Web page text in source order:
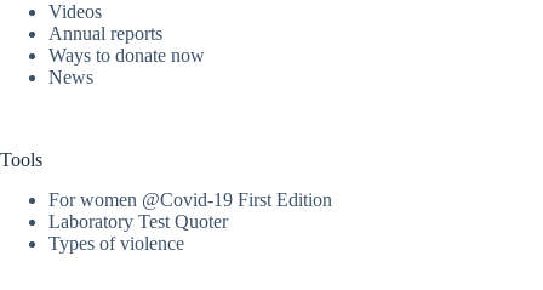
Videos
Annual reports
Ways to donate now
News
Tools
For women @Covid-19 First Edition
Laboratory Test Quoter
Types of violence